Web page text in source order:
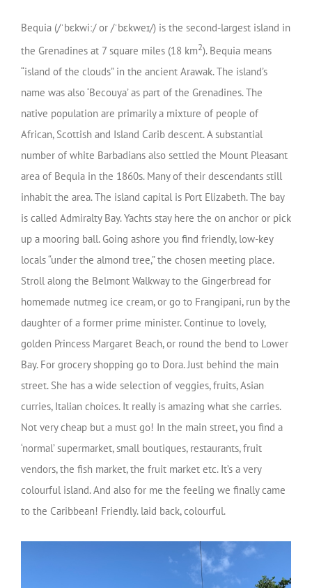
Bequia (/ˈbɛkwiː/or /ˈbɛkweɪ/) is the second-largest island in
the Grenadines at 7 square miles (18 km2). Bequia means
“island of the clouds” in the ancient Arawak. The island’s
name was also ‘Becouya’ as part of the Grenadines. The
native population are primarily a mixture of people of
African, Scottish and Island Carib descent. A substantial
number of white Barbadians also settled the Mount Pleasant
area of Bequia in the 1860s. Many of their descendants still
inhabit the area. The island capital is Port Elizabeth. The bay
is called Admiralty Bay. Yachts stay here the on anchor or pick
up a mooring ball. Going ashore you find friendly, low-key
locals “under the almond tree,” the chosen meeting place.
Stroll along the Belmont Walkway to the Gingerbread for
homemade nutmeg ice cream, or go to Frangipani, run by the
daughter of a former prime minister. Continue to lovely,
golden Princess Margaret Beach, or round the bend to Lower
Bay. For grocery shopping go to Dora. Just behind the main
street. She has a wide selection of veggies, fruits, Asian
curries, Italian choices. It really is amazing what she carries.
Not very cheap but a must go! In the main street, you find a
‘normal’ supermarket, small boutiques, restaurants, fruit
vendors, the fish market, the fruit market etc. It’s a very
colourful island. And also for me the feeling we finally came
to the Caribbean! Friendly. laid back, colourful.